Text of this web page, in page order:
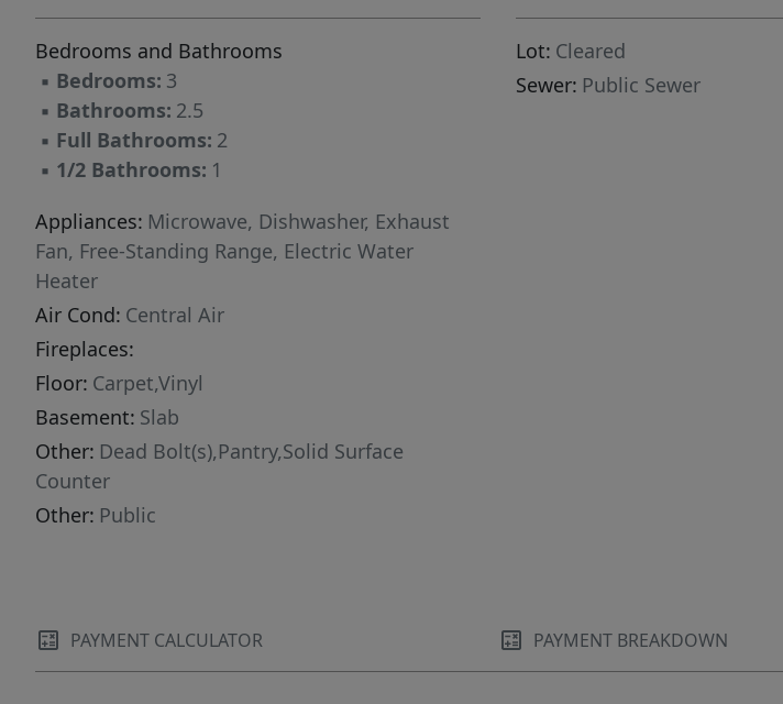
finishes and selections may vary.
Bedrooms and Bathrooms
▪ Bedrooms: 3
▪ Bathrooms: 2.5
▪ Full Bathrooms: 2
▪ 1/2 Bathrooms: 1
Appliances: Microwave, Dishwasher, Exhaust
Fan, Free-Standing Range, Electric Water
Heater
Air Cond: Central Air
Fireplaces:
Floor: Carpet,Vinyl
Basement: Slab
Other: Dead Bolt(s),Pantry,Solid Surface
Counter
Other: Public
Lot: Cleared
Sewer: Public Sewer
PAYMENT CALCULATOR PAYMENT BREAKDOWN